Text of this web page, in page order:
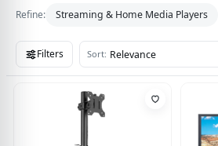
Refine: Streaming & Home Media Players
Filters Sort: